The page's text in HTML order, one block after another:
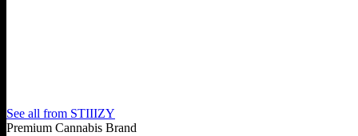
See all from STIIIZY
Premium Cannabis Brand